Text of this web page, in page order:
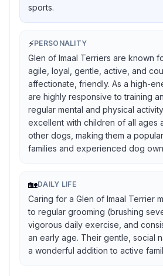
sports.
⚡PERSONALITY
Glen of Imaal Terriers are known
agile, loyal, gentle, active, and
affectionate, friendly. As a high-
are highly responsive to training
regular mental and physical
excellent with children of all ages
other dogs, making them a
families and experienced dog
🏡DAILY LIFE
Caring for a Glen of Imaal Terrier
to regular grooming (brushing
vigorous daily exercise, and
an early age. Their gentle, social
a wonderful addition to active